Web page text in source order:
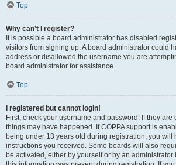
Top
Why can’t I register?
It is possible a board administrator has disabled
visitors from signing up. A board administrator could
address or disallowed the username you are
board administrator for assistance.
Top
I registered but cannot login!
First, check your username and password. If they are
things may have happened. If COPPA support is
being under 13 years old during registration, you will
instructions you received. Some boards will also
be activated, either by yourself or by an